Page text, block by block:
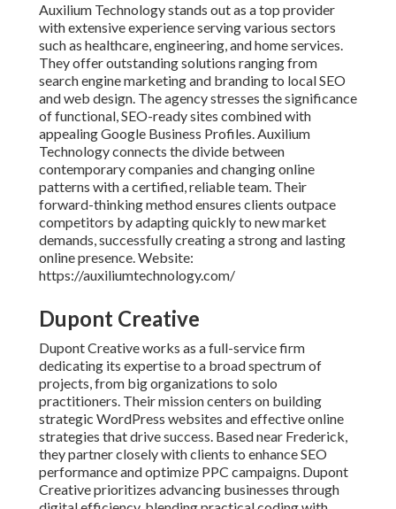
Auxilium Technology stands out as a top provider
with extensive experience serving various sectors
such as healthcare, engineering, and home services.
They offer outstanding solutions ranging from
search engine marketing and branding to local SEO
and web design. The agency stresses the significance
of functional, SEO-ready sites combined with
appealing Google Business Profiles. Auxilium
Technology connects the divide between
contemporary companies and changing online
patterns with a certified, reliable team. Their
forward-thinking method ensures clients outpace
competitors by adapting quickly to new market
demands, successfully creating a strong and lasting
online presence. Website:
https://auxiliumtechnology.com/
Dupont Creative
Dupont Creative works as a full-service firm
dedicating its expertise to a broad spectrum of
projects, from big organizations to solo
practitioners. Their mission centers on building
strategic WordPress websites and effective online
strategies that drive success. Based near Frederick,
they partner closely with clients to enhance SEO
performance and optimize PPC campaigns. Dupont
Creative prioritizes advancing businesses through